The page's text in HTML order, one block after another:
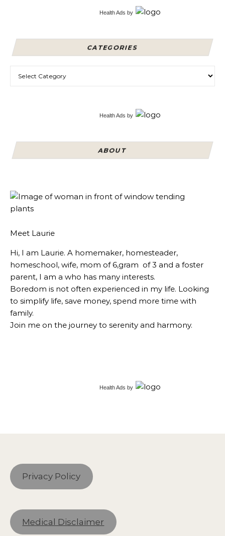
Health Ads by
CATEGORIES
Health Ads by
ABOUT
Meet Laurie
Hi, I am Laurie. A homemaker, homesteader,
homeschool, wife, mom of 6,gram of 3 and a foster
parent, I am a who has many interests.
Boredom is not often experienced in my life. Looking
to simplify life, save money, spend more time with
family.
Join me on the journey to serenity and harmony.
Health Ads by
Privacy Policy
Medical Disclaimer